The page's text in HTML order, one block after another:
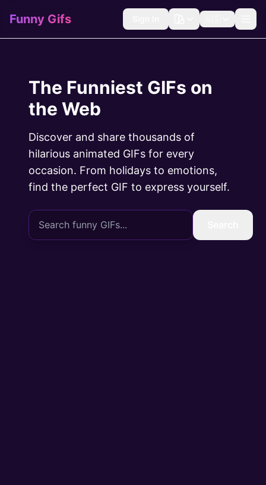
Funny Gifs
The Funniest GIFs on
the Web
Discover and share thousands of
hilarious animated GIFs for every
occasion. From holidays to emotions,
find the perfect GIF to express yourself.